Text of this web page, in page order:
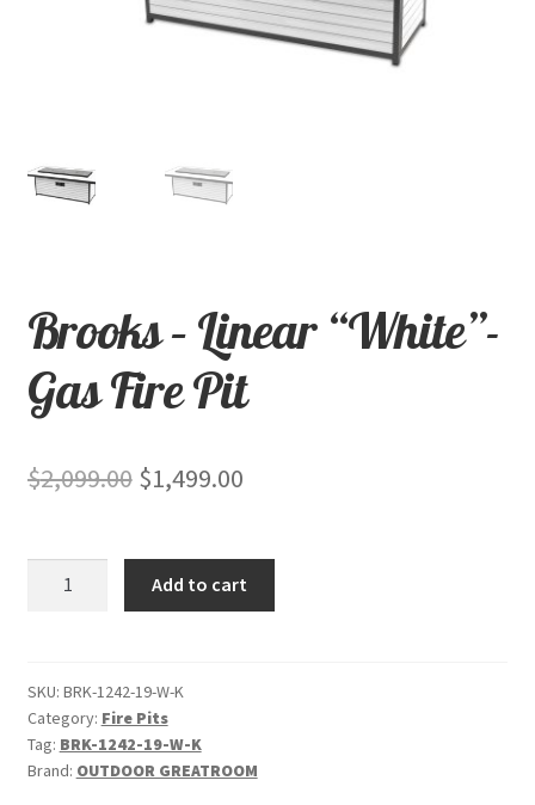
Brooks – Linear “White”-
Gas Fire Pit
$2,099.00 Original
was:
$2,099.00.
$1,499.00Current
is:
$1,499.00.
Brooks
Gas
Fire
Pit
quantity
Add to cart
SKU: BRK-1242-19-W-K
Category: Fire Pits
Tag: BRK-1242-19-W-K
Brand: OUTDOOR GREATROOM